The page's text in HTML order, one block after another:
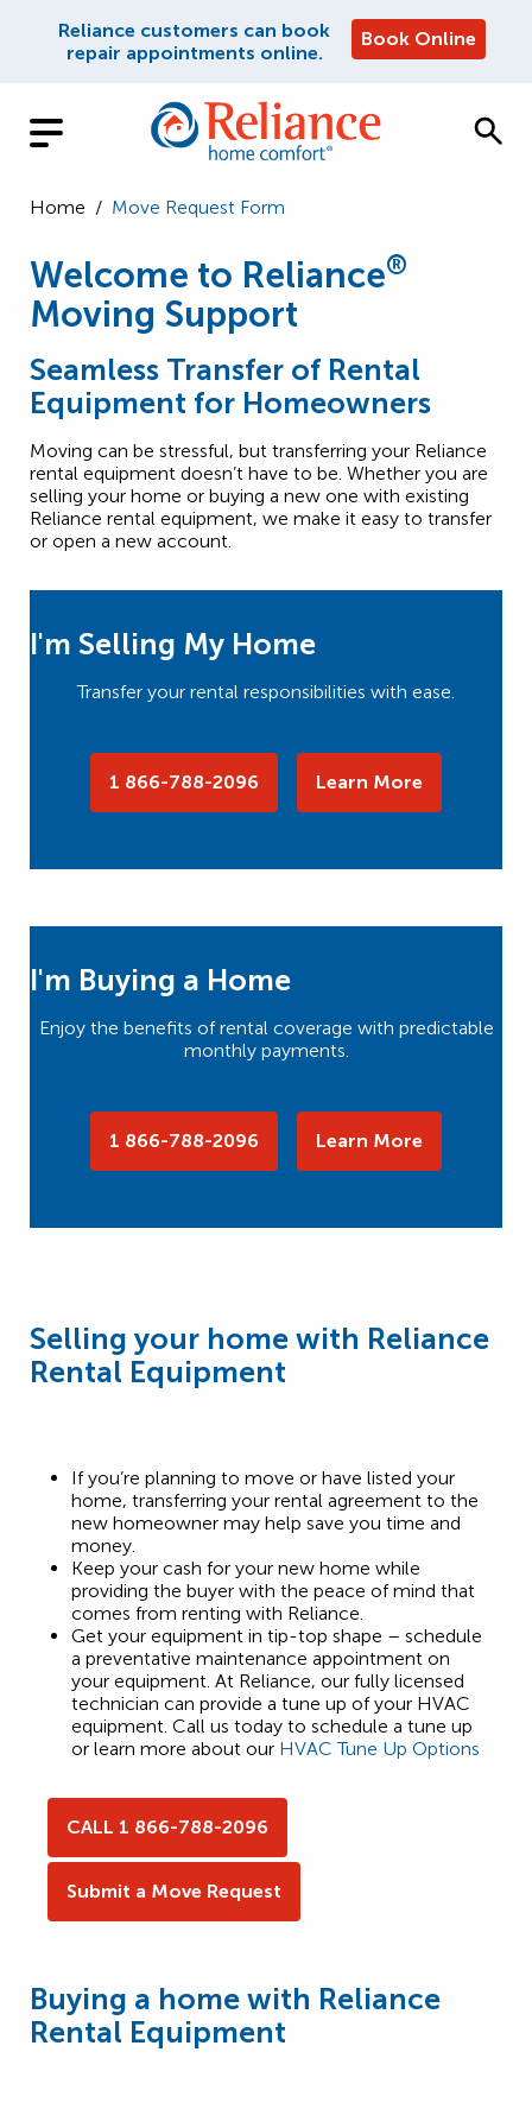
Reliance customers can book
repair appointments online.
Book Online
Home / Move Request Form
Welcome to Reliance®
Moving Support
Seamless Transfer of Rental
Equipment for Homeowners
Moving can be stressful, but transferring your Reliance
rental equipment doesn’t have to be. Whether you are
selling your home or buying a new one with existing
Reliance rental equipment, we make it easy to transfer
or open a new account.
I'm Selling My Home
Transfer your rental responsibilities with ease.
1 866-788-2096 Learn More
I'm Buying a Home
Enjoy the benefits of rental coverage with predictable
monthly payments.
1 866-788-2096 Learn More
Selling your home with Reliance
Rental Equipment
If you’re planning to move or have listed your
home, transferring your rental agreement to the
new homeowner may help save you time and
money.
Keep your cash for your new home while
providing the buyer with the peace of mind that
comes from renting with Reliance.
Get your equipment in tip-top shape – schedule
a preventative maintenance appointment on
your equipment. At Reliance, our fully licensed
technician can provide a tune up of your HVAC
equipment. Call us today to schedule a tune up
or learn more about our HVAC Tune Up Options
CALL 1 866-788-2096
Submit a Move Request
Buying a home with Reliance
Rental Equipment